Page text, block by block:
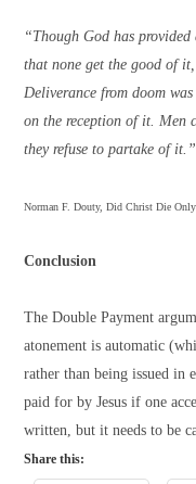
“Though God has
that none get the good of
Deliverance from doom
on the reception of it. Men
they refuse to partake of it.”
Norman F. Douty, Did Christ Die
Conclusion
The Double Payment
atonement is automatic
rather than being issued in
paid for by Jesus if one
written, but it needs to be
Share this: